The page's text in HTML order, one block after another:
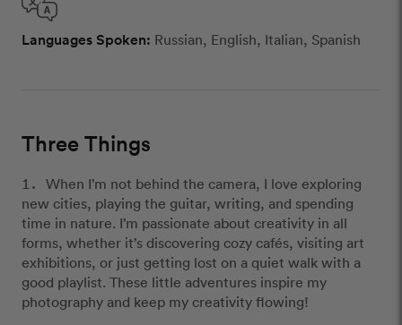
Languages Spoken: Russian, English, Italian, Spanish
Three Things
When I’m not behind the camera, I love exploring
new cities, playing the guitar, writing, and spending
time in nature. I’m passionate about creativity in all
forms, whether it’s discovering cozy cafés, visiting art
exhibitions, or just getting lost on a quiet walk with a
good playlist. These little adventures inspire my
photography and keep my creativity flowing!